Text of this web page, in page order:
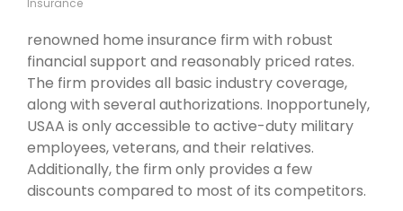
Insurance
renowned home insurance firm with robust
financial support and reasonably priced rates.
The firm provides all basic industry coverage,
along with several authorizations. Inopportunely,
USAA is only accessible to active-duty military
employees, veterans, and their relatives.
Additionally, the firm only provides a few
discounts compared to most of its competitors.